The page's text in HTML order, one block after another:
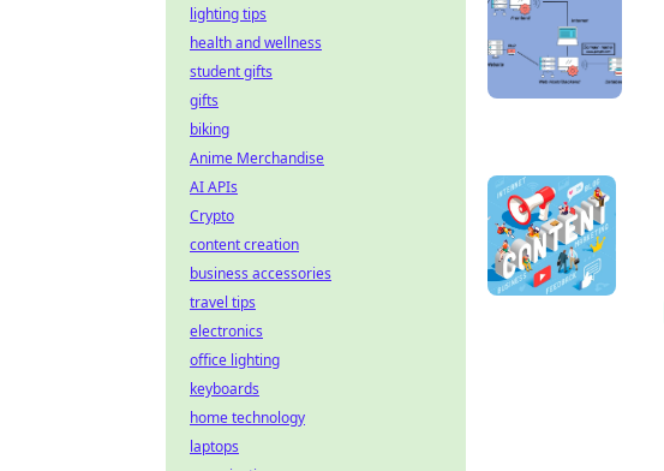
lighting tips
health and wellness
student gifts
gifts
biking
Anime Merchandise
AI APIs
Crypto
content creation
business accessories
travel tips
electronics
office lighting
keyboards
home technology
laptops